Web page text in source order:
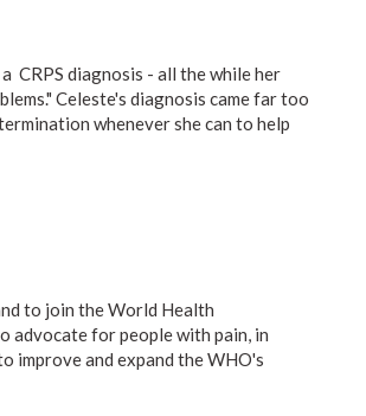
CRPS diagnosis - all the while her
Celeste's diagnosis came far too
whenever she can to help
to join theWorld Health
advocate for people with pain, in
improve and expand the WHO's